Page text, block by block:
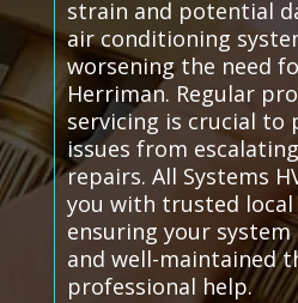
strain and potential
air conditioning
worsening the need
Herriman. Regular
servicing is crucial to
issues from
repairs. All Systems
you with trusted
ensuring your
and well-maintained
professional help.